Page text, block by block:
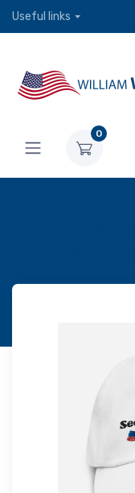
Useful links
0